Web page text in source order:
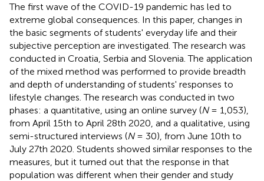
The first wave of the COVID-19 pandemic has led to
extreme global consequences. In this paper, changes in
the basic segments of students' everyday life and their
subjective perception are investigated. The research was
conducted in Croatia, Serbia and Slovenia. The application
of the mixed method was performed to provide breadth
and depth of understanding of students' responses to
lifestyle changes. The research was conducted in two
phases: a quantitative, using an online survey (N= 1,053),
from April 15th to April 28th 2020, and a qualitative, using
semi-structured interviews (N= 30), from June 10th to
July 27th 2020. Students showed similar responses to the
measures, but it turned out that the response in that
population was different when their gender and study